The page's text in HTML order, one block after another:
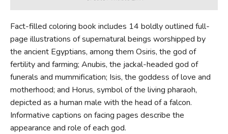
Fact-filled coloring book includes 14 boldly outlined full-
page illustrations of supernatural beings worshipped by
the ancient Egyptians, among them Osiris, the god of
fertility and farming; Anubis, the jackal-headed god of
funerals and mummification; Isis, the goddess of love and
motherhood; and Horus, symbol of the living pharaoh,
depicted as a human male with the head of a falcon.
Informative captions on facing pages describe the
appearance and role of each god.